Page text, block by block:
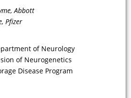
Abbott
Pfizer
of Neurology
of Neurogenetics
Disease Program